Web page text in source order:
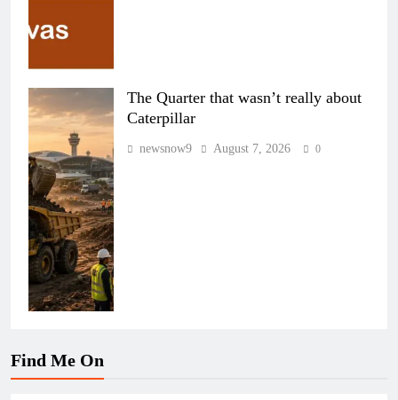
The Quarter that wasn’t really about
Caterpillar
newsnow9 August 7, 2026 0
Find Me On